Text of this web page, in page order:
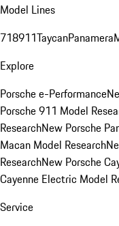
Model Lines
718911TaycanPanamera
Explore
Porsche e-Performance
Porsche 911 Model
ResearchNew Porsche
Macan Model Research
ResearchNew Porsche
Cayenne Electric Model
Service